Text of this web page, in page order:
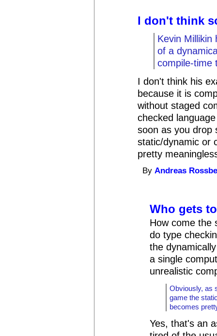
I don't think
Kevin Millikin
of a
compile-time
I don't think his
because it is
without staged
checked
soon as you drop
static/dynamic or
pretty
ByAndreas
Who gets
How come the
do type
the
a single
unrealistic
Obviously, as
game the
becomes
Yes, that's an